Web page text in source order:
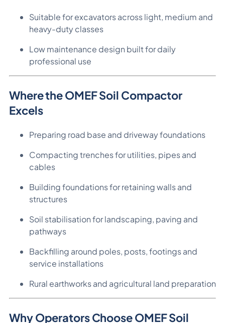
Suitable for excavators across light, medium and
heavy-duty classes
Low maintenance design built for daily
professional use
Where the OMEF Soil Compactor
Excels
Preparing road base and driveway foundations
Compacting trenches for utilities, pipes and
cables
Building foundations for retaining walls and
structures
Soil stabilisation for landscaping, paving and
pathways
Backfilling around poles, posts, footings and
service installations
Rural earthworks and agricultural land preparation
Why Operators Choose OMEF Soil